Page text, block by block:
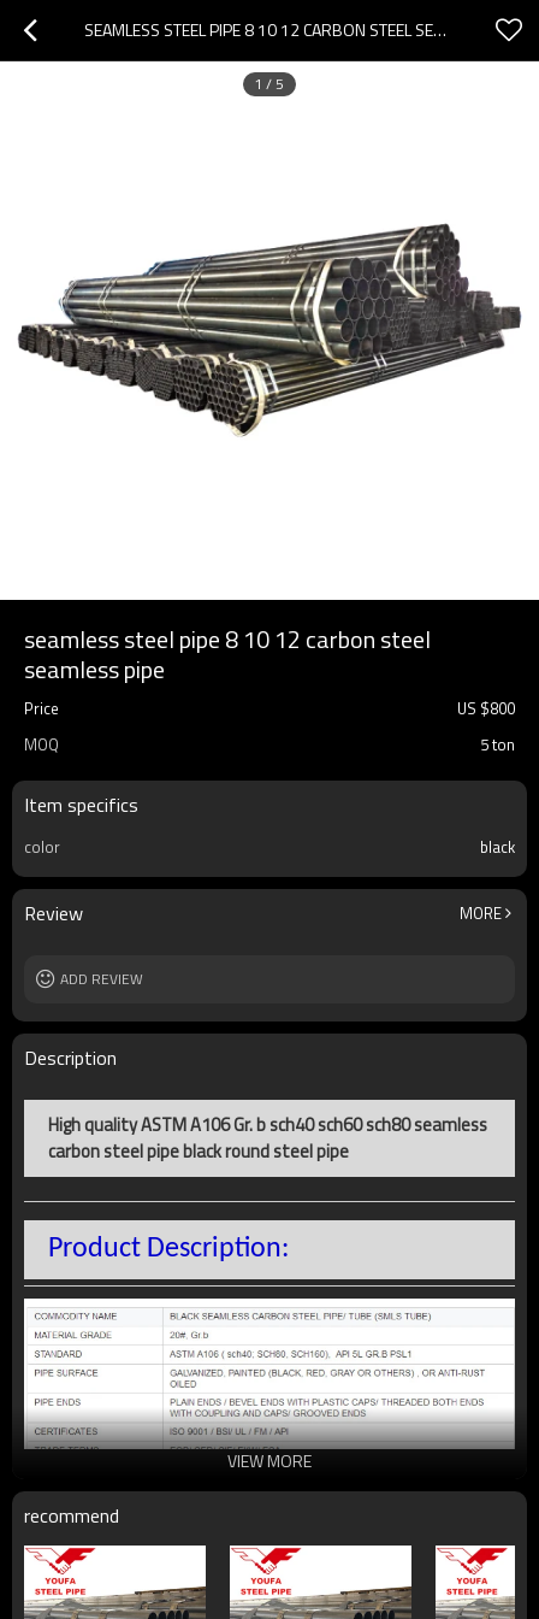
SEAMLESS STEEL PIPE 8 10 12 CARBON STEEL SEAMLESS PIPE
1 / 5
seamless steel pipe 8 10 12 carbon steel
seamless pipe
Price US $800
MOQ
5 ton
Item specifics
color black
Review MORE
ADD REVIEW
Description
High quality ASTM A106 Gr. b sch40 sch60 sch80 seamless
carbon steel pipe black round steel pipe
Product Description:
VIEW MORE
recommend